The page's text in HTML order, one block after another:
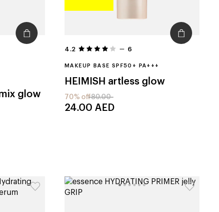
healthy mix glow
4.2 6
MAKEUP BASE SPF50+ PA+++
HEIMISH artless glow
80.00
70% off
24.00 AED